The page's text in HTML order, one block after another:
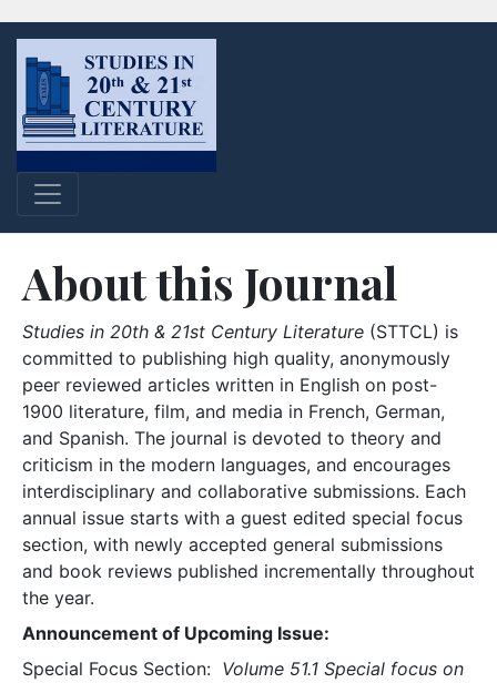
About this Journal
Studies in 20th & 21st Century Literature (STTCL) is
committed to publishing high quality, anonymously
peer reviewed articles written in English on post-
1900 literature, film, and media in French, German,
and Spanish. The journal is devoted to theory and
criticism in the modern languages, and encourages
interdisciplinary and collaborative submissions. Each
annual issue starts with a guest edited special focus
section, with newly accepted general submissions
and book reviews published incrementally throughout
the year.
Announcement of Upcoming Issue:
Special Focus Section: Volume 51.1 Special focus on